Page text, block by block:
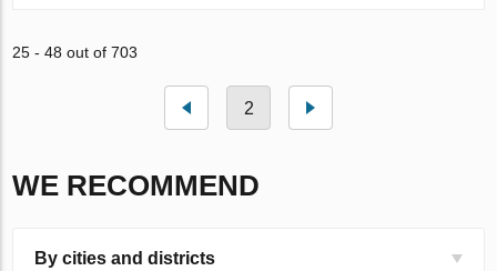
25 - 48 out of 703
2
WE RECOMMEND
By cities and districts